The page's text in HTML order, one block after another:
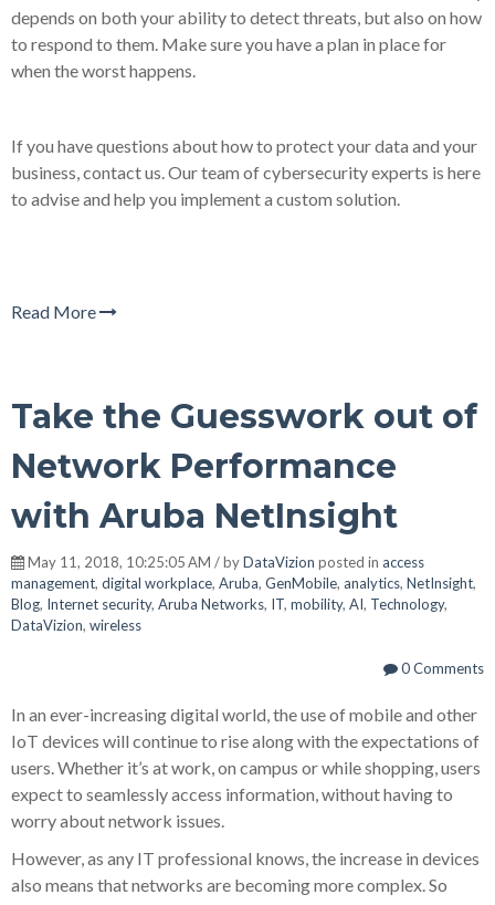
depends on both your ability to detect threats, but also on how
to respond to them. Make sure you have a plan in place for
when the worst happens.
If you have questions about how to protect your data and your
business, contact us. Our team of cybersecurity experts is here
to advise and help you implement a custom solution.
Read More
Take the Guesswork out of
Network Performance
with Aruba NetInsight
May 11, 2018, 10:25:05 AM / byDataVizion posted in access
management, digital workplace, Aruba, GenMobile, analytics, NetInsight,
Blog, Internet security, Aruba Networks, IT, mobility, AI, Technology,
DataVizion, wireless
0 Comments
In an ever-increasing digital world, the use of mobile and other
IoT devices will continue to rise along with the expectations of
users. Whether it’s at work, on campus or while shopping, users
expect to seamlessly access information, without having to
worry about network issues.
However, as any IT professional knows, the increase in devices
also means that networks are becoming more complex. So